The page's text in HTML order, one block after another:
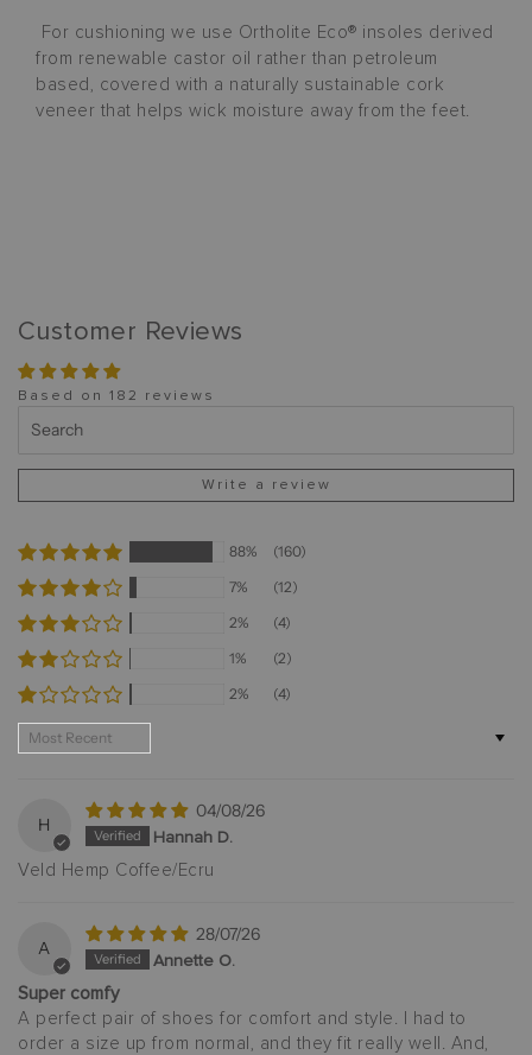
For cushioning we use Ortholite Eco® insoles derived
from renewable castor oil rather than petroleum
based, covered with a naturally sustainable cork
veneer that helps wick moisture away from the feet.
Customer Reviews
Based on 182 reviews
Write a review
88%
(160)
7%
(12)
2%
(4)
1%
(2)
2%
(4)
Sort by
H
04/08/26
Hannah D.
Veld Hemp Coffee/Ecru
A
28/07/26
Annette O.
Super comfy
A perfect pair of shoes for comfort and style. I had to
order a size up from normal, and they fit really well. And,